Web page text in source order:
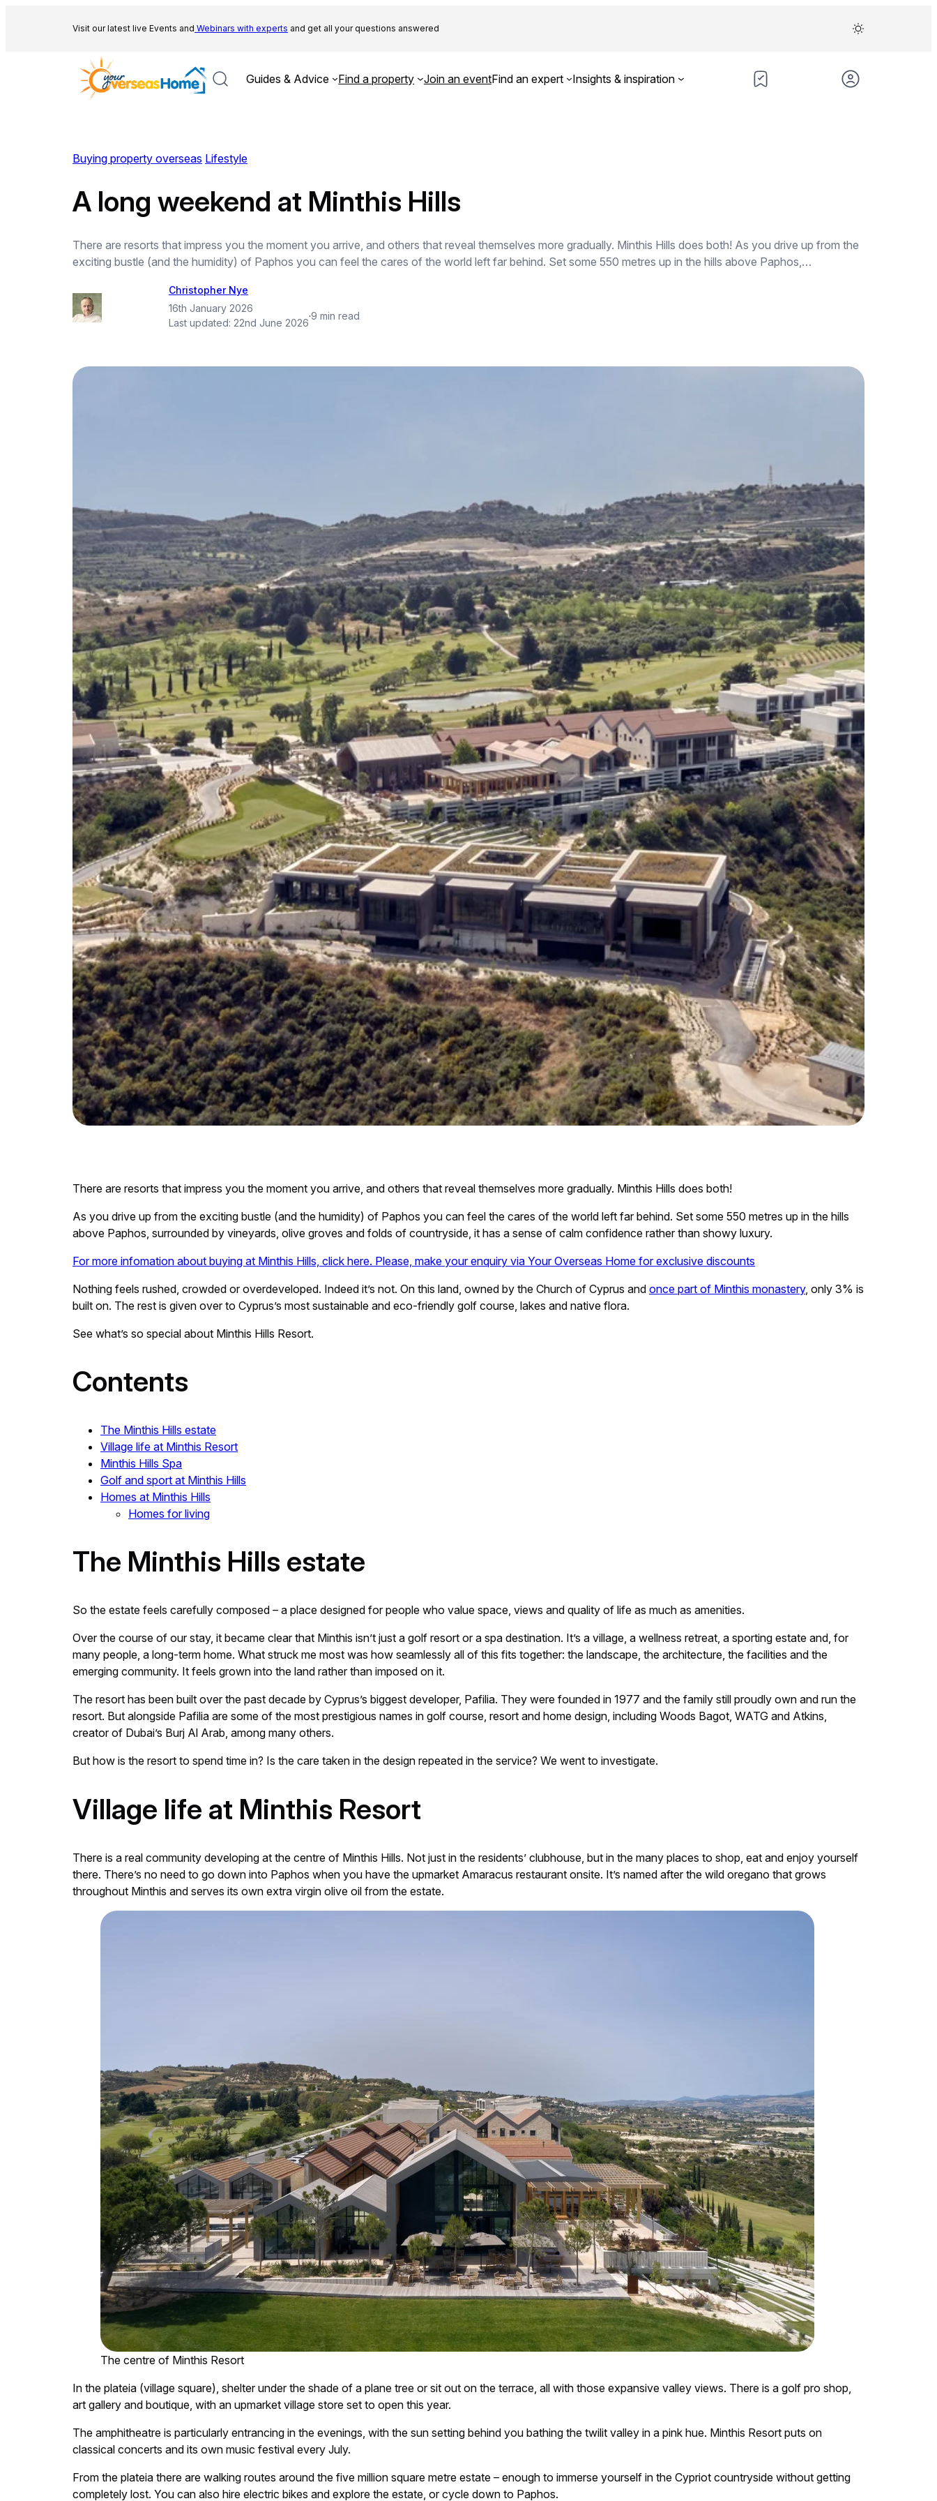
Visit our latest live Events and Webinars with experts and get all your questions answered
Guides & Advice Find a property Join an eventFind an expert Insights & inspiration
Buying property overseas Lifestyle
A long weekend at Minthis Hills
There are resorts that impress you the moment you arrive, and others that reveal themselves more gradually. Minthis Hills does both! As you drive up from the
exciting bustle (and the humidity) of Paphos you can feel the cares of the world left far behind. Set some 550 metres up in the hills above Paphos,…
Christopher Nye
16th January 2026
Last updated: 22nd June 2026
·9 min read
There are resorts that impress you the moment you arrive, and others that reveal themselves more gradually. Minthis Hills does both!
As you drive up from the exciting bustle (and the humidity) of Paphos you can feel the cares of the world left far behind. Set some 550 metres up in the hills
above Paphos, surrounded by vineyards, olive groves and folds of countryside, it has a sense of calm confidence rather than showy luxury.
For more infomation about buying at Minthis Hills, click here. Please, make your enquiry via Your Overseas Home for exclusive discounts
Nothing feels rushed, crowded or overdeveloped. Indeed it’s not. On this land, owned by the Church of Cyprus and once part of Minthis monastery, only 3% is
built on. The rest is given over to Cyprus’s most sustainable and eco-friendly golf course, lakes and native flora.
See what’s so special about Minthis Hills Resort.
Contents
The Minthis Hills estate
Village life at Minthis Resort
Minthis Hills Spa
Golf and sport at Minthis Hills
Homes at Minthis Hills
Homes for living
The Minthis Hills estate
So the estate feels carefully composed – a place designed for people who value space, views and quality of life as much as amenities.
Over the course of our stay, it became clear that Minthis isn’t just a golf resort or a spa destination. It’s a village, a wellness retreat, a sporting estate and, for
many people, a long-term home. What struck me most was how seamlessly all of this fits together: the landscape, the architecture, the facilities and the
emerging community. It feels grown into the land rather than imposed on it.
The resort has been built over the past decade by Cyprus’s biggest developer, Pafilia. They were founded in 1977 and the family still proudly own and run the
resort. But alongside Pafilia are some of the most prestigious names in golf course, resort and home design, including Woods Bagot, WATG and Atkins,
creator of Dubai’s Burj Al Arab, among many others.
But how is the resort to spend time in? Is the care taken in the design repeated in the service? We went to investigate.
Village life at Minthis Resort
There is a real community developing at the centre of Minthis Hills. Not just in the residents’ clubhouse, but in the many places to shop, eat and enjoy yourself
there. There’s no need to go down into Paphos when you have the upmarket Amaracus restaurant onsite. It’s named after the wild oregano that grows
throughout Minthis and serves its own extra virgin olive oil from the estate.
The centre of Minthis Resort
In the plateia (village square), shelter under the shade of a plane tree or sit out on the terrace, all with those expansive valley views. There is a golf pro shop,
art gallery and boutique, with an upmarket village store set to open this year.
The amphitheatre is particularly entrancing in the evenings, with the sun setting behind you bathing the twilit valley in a pink hue. Minthis Resort puts on
classical concerts and its own music festival every July.
From the plateia there are walking routes around the five million square metre estate – enough to immerse yourself in the Cypriot countryside without getting
completely lost. You can also hire electric bikes and explore the estate, or cycle down to Paphos.